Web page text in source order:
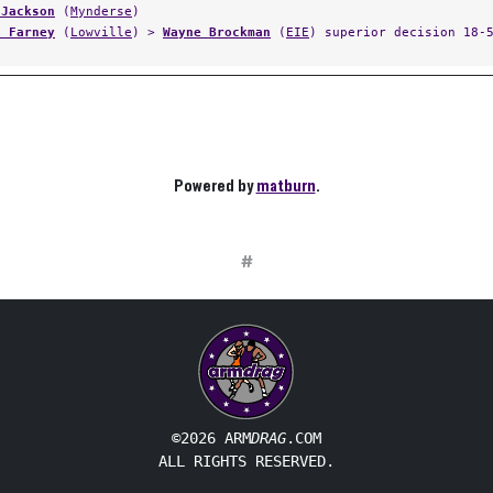
(Mynderse )
Farney ( Lowville ) > Wayne Brockman ( EIE ) superior decision 18-5
Powered bymatburn.
#
©2026 ARMDRAG.COM
ALL RIGHTS RESERVED.